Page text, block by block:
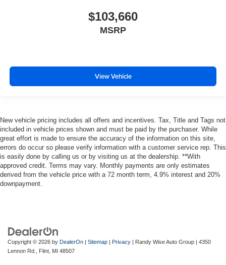
$103,660
MSRP
View Vehicle
New vehicle pricing includes all offers and incentives. Tax, Title and Tags not
included in vehicle prices shown and must be paid by the purchaser. While
great effort is made to ensure the accuracy of the information on this site,
errors do occur so please verify information with a customer service rep. This
is easily done by calling us or by visiting us at the dealership. **With
approved credit. Terms may vary. Monthly payments are only estimates
derived from the vehicle price with a 72 month term, 4.9% interest and 20%
downpayment.
Copyright © 2026 by DealerOn | Sitemap | Privacy | Randy Wise Auto Group | 4350
Lennon Rd.,
Flint, MI 48507